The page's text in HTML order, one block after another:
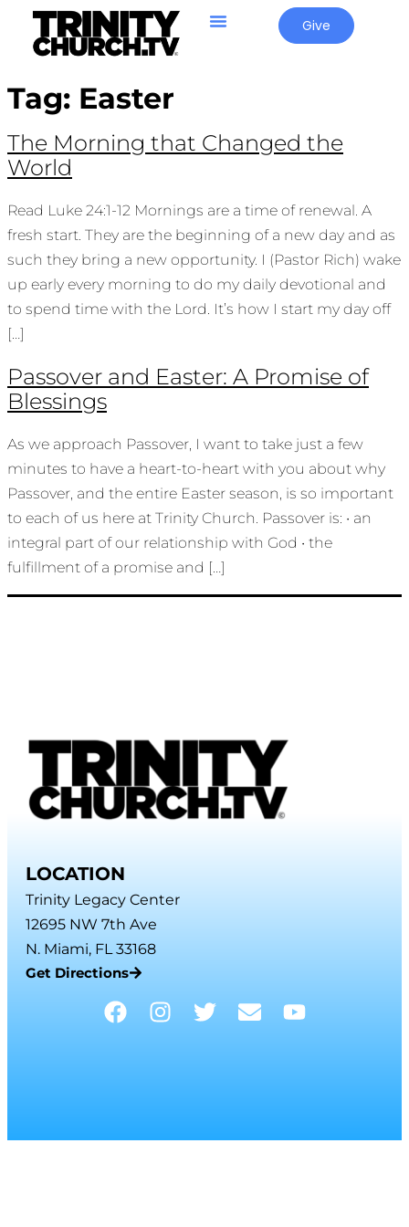
Give
Tag: Easter
The Morning that Changed the
World
Read Luke 24:1-12 Mornings are a time of renewal. A
fresh start. They are the beginning of a new day and as
such they bring a new opportunity. I (Pastor Rich) wake
up early every morning to do my daily devotional and
to spend time with the Lord. It’s how I start my day off
[…]
Passover and Easter: A Promise of
Blessings
As we approach Passover, I want to take just a few
minutes to have a heart-to-heart with you about why
Passover, and the entire Easter season, is so important
to each of us here at Trinity Church. Passover is: • an
integral part of our relationship with God • the
fulfillment of a promise and […]
LOCATION
Trinity Legacy Center
12695 NW 7th Ave
N. Miami, FL 33168
Get Directions